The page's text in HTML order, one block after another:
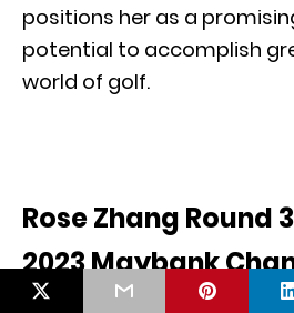
positions her as a
potential to accomplish
world of golf.
Rose Zhang Round
2023 Maybank